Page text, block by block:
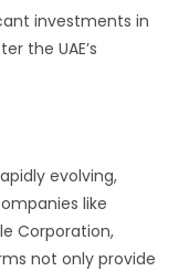
investments in
the UAE’s
evolving,
like
Corporation,
not only provide